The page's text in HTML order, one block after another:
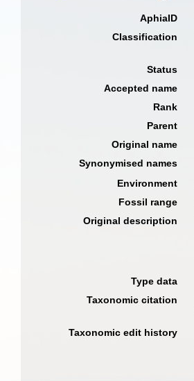
AphiaID
Classification
Status
Accepted name
Rank
Parent
Original name
Synonymised names
Environment
Fossil range
Original description
Type data
Taxonomic citation
Taxonomic edit history